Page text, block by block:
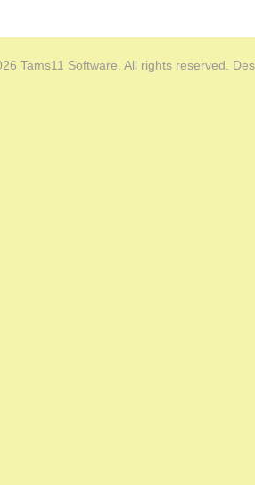
Tams11 Software. All rights reserved.